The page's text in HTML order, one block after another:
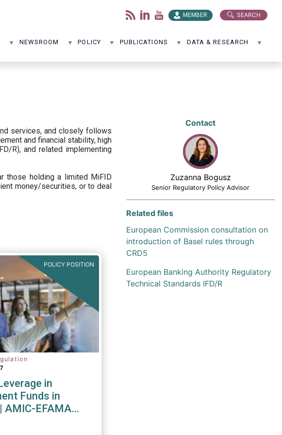
MEMBER SEARCH
NEWSROOM POLICY PUBLICATIONS DATA & RESEARCH
services, and closely follows
and financial stability, high
R), and related implementing
those holding a limited MiFID
money/securities, or to deal
POLICY POSITION
in
Funds in
AMIC-EFAMA
Contact
Zuzanna Bogusz
Senior Regulatory Policy Advisor
Related files
European Commission consultation on
introduction of Basel rules through
CRD5
European Banking Authority Regulatory
Technical Standards IFD/R